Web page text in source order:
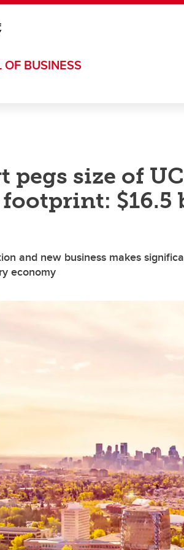
BUSINESS
pegs size of
$16.5
and new business makes
economy